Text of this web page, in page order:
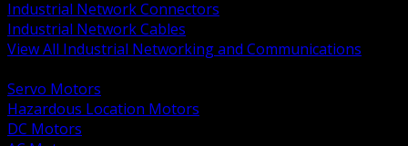
Industrial Network Connectors
Industrial Network Cables
View All Industrial Networking and Communications
Servo Motors
Hazardous Location Motors
DC Motors